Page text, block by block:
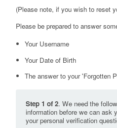
(Please note, if you wish to reset
Please be prepared to answer
Your Username
Your Date of Birth
The answer to your 'Forgotten
Step 1 of 2. We need the
information before we can ask
your personal verification